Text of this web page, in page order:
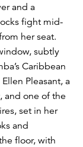
and a
fight mid-
her seat.
subtly
Caribbean
Pleasant, a
and one of the
set in her
and
floor, with